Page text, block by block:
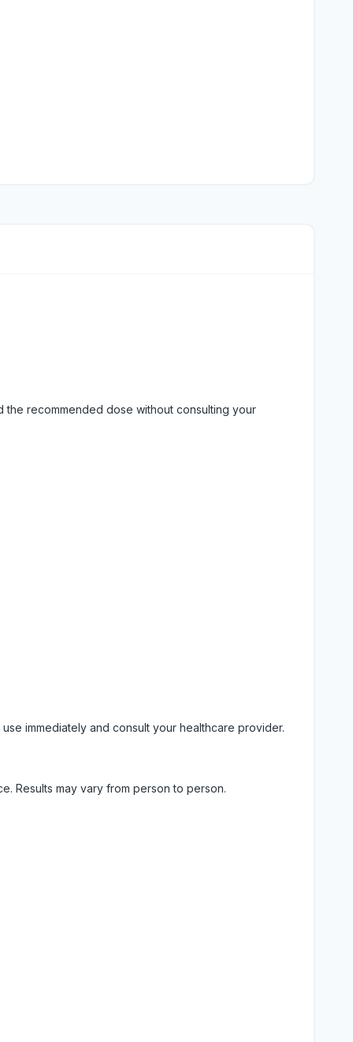
recommended dose without consulting your
immediately and consult your healthcare provider.
Results may vary from person to person.